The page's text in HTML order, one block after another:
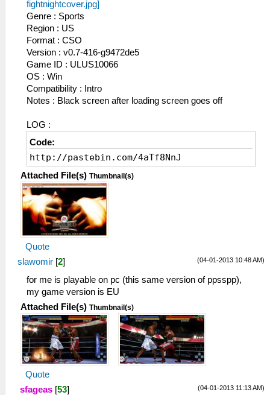
Genre : Sports
Region : US
Format : CSO
Version : v0.7-416-g9472de5
Game ID : ULUS10066
OS : Win
Compatibility : Intro
Notes : Black screen after loading screen goes off
LOG :
Code:
http://pastebin.com/4aTf8NnJ
Attached File(s) Thumbnail(s)
Quote
(04-01-2013 10:48 AM)
slawomir [2]
for me is playable on pc (this same version of ppsspp),
my game version is EU
Attached File(s) Thumbnail(s)
Quote
(04-01-2013 11:13 AM)
sfageas [53]